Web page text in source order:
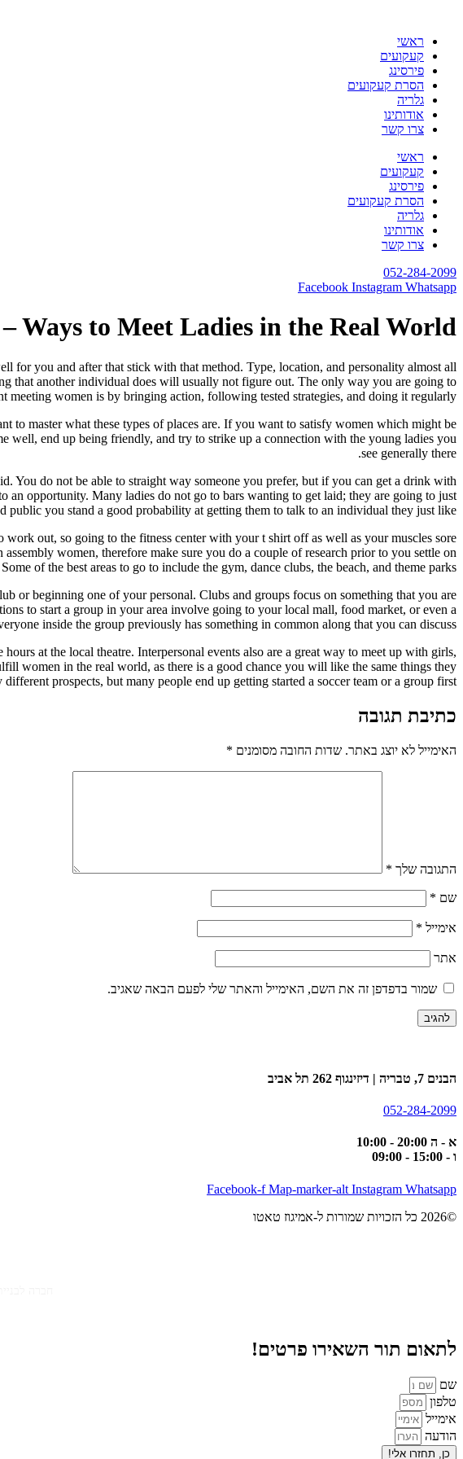
ראשי
קעקועים
פירסינג
הסרת קעקועים
גלריה
אודותינו
צרו קשר
ראשי
קעקועים
פירסינג
הסרת קעקועים
גלריה
אודותינו
צרו קשר
052-284-2099
Facebook Instagram Whatsapp
Ways to Meet Ladies in the Real World
for you and after that stick with that method. Type, location, and personality almost all
that another individual does will usually not figure out. The only way you are going to
meeting women is by bringing action, following tested strategies, and doing it regularly.
to master what these types of places are. If you want to satisfy women which might be
well, end up being friendly, and try to strike up a connection with the young ladies you
see generally there.
You do not be able to straight way someone you prefer, but if you can get a drink with
an opportunity. Many ladies do not go to bars wanting to get laid; they are going to just
you stand a good probability at getting them to talk to an individual they just like.
out, so going to the fitness center with your t shirt off as well as your muscles sore
women, therefore make sure you do a couple of research prior to you settle on
of the best areas to go to include the gym, dance clubs, the beach, and theme parks.
or beginning one of your personal. Clubs and groups focus on something that you are
to start a group in your area involve going to your local mall, food market, or even a
inside the group previously has something in common along that you can discuss.
at the local theatre. Interpersonal events also are a great way to meet up with girls,
women in the real world, as there is a good chance you will like the same things they
prospects, but many people end up getting started a soccer team or a group first.
כתיבת תגובה
האימייל לא יוצג באתר. שדות החובה מסומנים *
התגובה שלך *
שם *
אימייל *
אתר
שמור בדפדפן זה את השם, האימייל והאתר שלי לפעם הבאה שאגיב.
הבנים 7, טבריה | דיזינגוף 262 תל אביב
052-284-2099
א - ה 20:00 - 10:00
ו - 15:00 - 09:00
Facebook-f Map-marker-alt Instagram Whatsapp
©2026 כל הזכויות שמורות ל-אמיגוז טאטו
לתאום תור השאירו פרטים!
שם
טלפון
אימייל
הודעה
כן, תחזרו אלי!